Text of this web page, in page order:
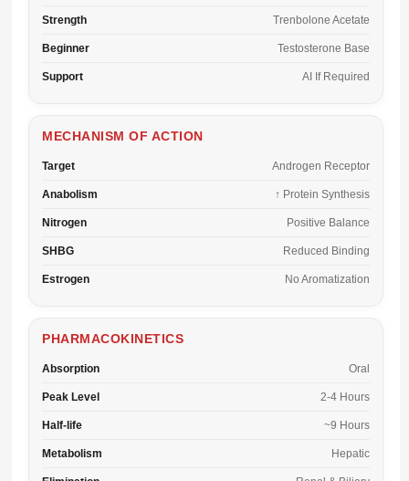
Strength Trenbolone Acetate
Beginner Testosterone Base
Support AI If Required
MECHANISM OF ACTION
Target Androgen Receptor
Anabolism ↑ Protein Synthesis
Nitrogen Positive Balance
SHBG Reduced Binding
Estrogen No Aromatization
PHARMACOKINETICS
Absorption Oral
Peak Level 2-4 Hours
Half-life ~9 Hours
Metabolism Hepatic